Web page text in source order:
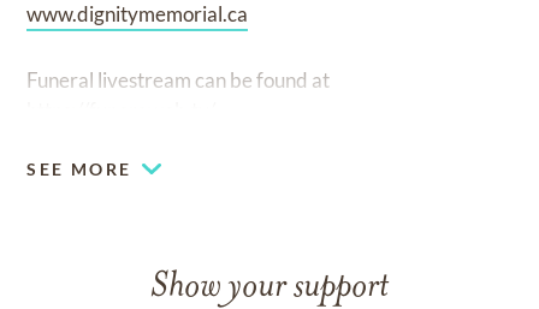
www.dignitymemorial.ca
Funeral livestream can be found at
SEE MORE
Show your support